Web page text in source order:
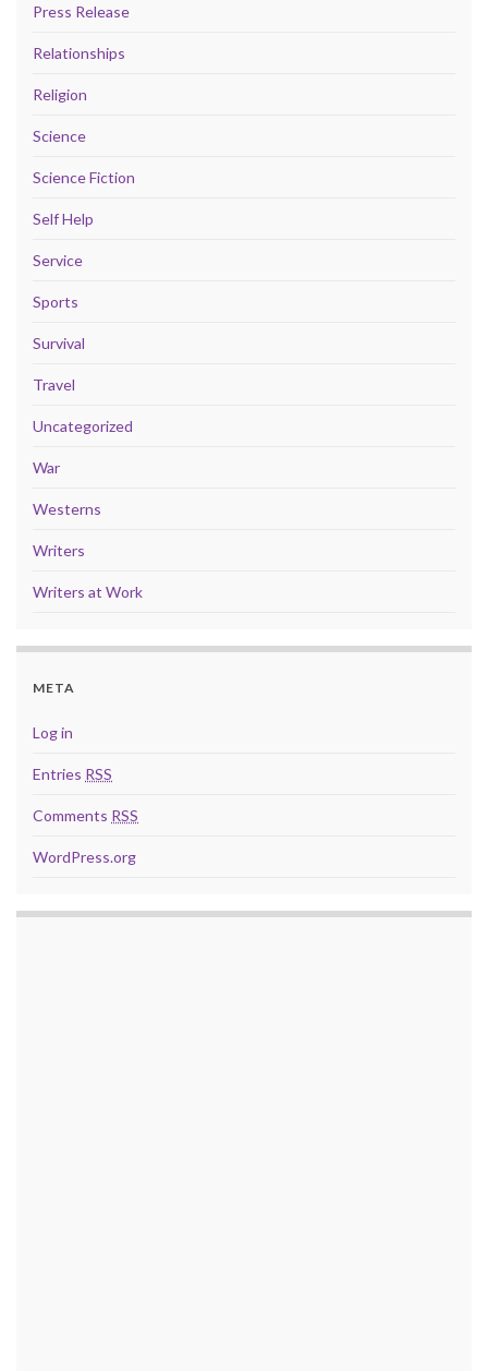
Press Release
Relationships
Religion
Science
Science Fiction
Self Help
Service
Sports
Survival
Travel
Uncategorized
War
Westerns
Writers
Writers at Work
META
Log in
Entries RSS
Comments RSS
WordPress.org